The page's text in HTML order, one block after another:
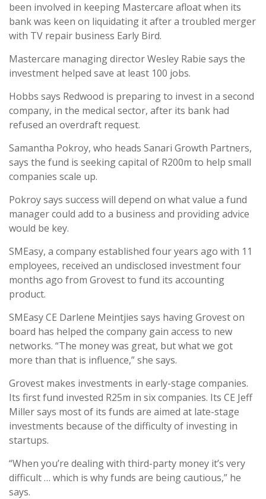
been involved in keeping Mastercare afloat when its
bank was keen on liquidating it after a troubled merger
with TV repair business Early Bird.
Mastercare managing director Wesley Rabie says the
investment helped save at least 100 jobs.
Hobbs says Redwood is preparing to invest in a second
company, in the medical sector, after its bank had
refused an overdraft request.
Samantha Pokroy, who heads Sanari Growth Partners,
says the fund is seeking capital of R200m to help small
companies scale up.
Pokroy says success will depend on what value a fund
manager could add to a business and providing advice
would be key.
SMEasy, a company established four years ago with 11
employees, received an undisclosed investment four
months ago from Grovest to fund its accounting
product.
SMEasy CE Darlene Meintjies says having Grovest on
board has helped the company gain access to new
networks. “The money was great, but what we got
more than that is influence,” she says.
Grovest makes investments in early-stage companies.
Its first fund invested R25m in six companies. Its CE Jeff
Miller says most of its funds are aimed at late-stage
investments because of the difficulty of investing in
startups.
“When you’re dealing with third-party money it’s very
difficult … which is why funds are being cautious,” he
says.